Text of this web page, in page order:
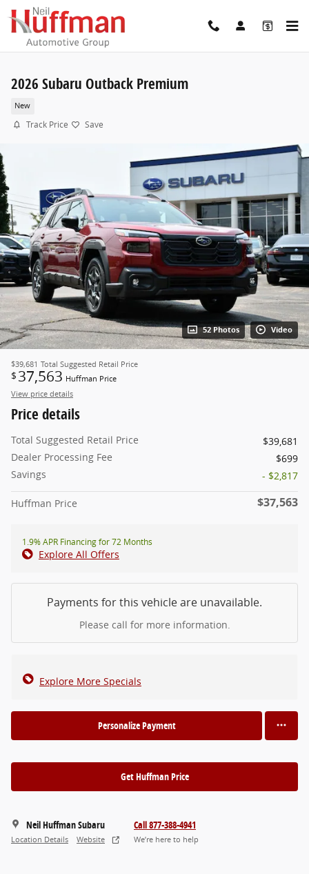
Skip to main content
2026 Subaru Outback Premium
New
Track Price Save
52 Photos Video
$39,681 Total Suggested Retail Price
$ 37,563 Huffman Price
View price details
Price details
Total Suggested Retail Price
$39,681
Dealer Processing Fee
$699
Savings
- $2,817
Huffman Price $37,563
1.9% APR Financing for 72 Months
Explore All Offers
Payments for this vehicle are unavailable.
Please call for more information.
Explore More Specials
Personalize Payment
Get Huffman Price
Neil Huffman Subaru
Location Details Website
Call 877-388-4941
We’re here to help